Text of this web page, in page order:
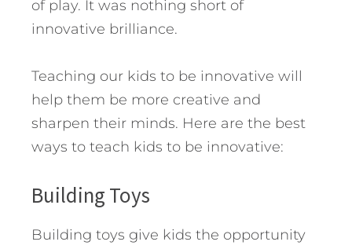
of play. It was nothing short of
innovative brilliance.
Teaching our kids to be innovative will
help them be more creative and
sharpen their minds. Here are the best
ways to teach kids to be innovative:
Building Toys
Building toys give kids the opportunity